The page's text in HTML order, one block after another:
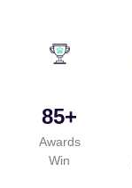
85+
Awards
Win